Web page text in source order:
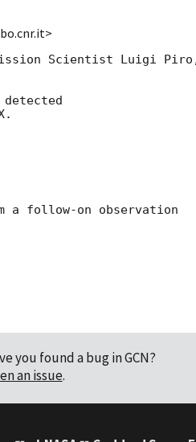
Scientist Luigi
detected
a follow-on observation
you found a bug in GCN?
an issue.